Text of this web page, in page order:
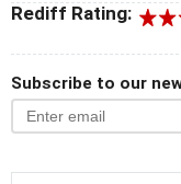
Rediff Rating:
Subscribe to our